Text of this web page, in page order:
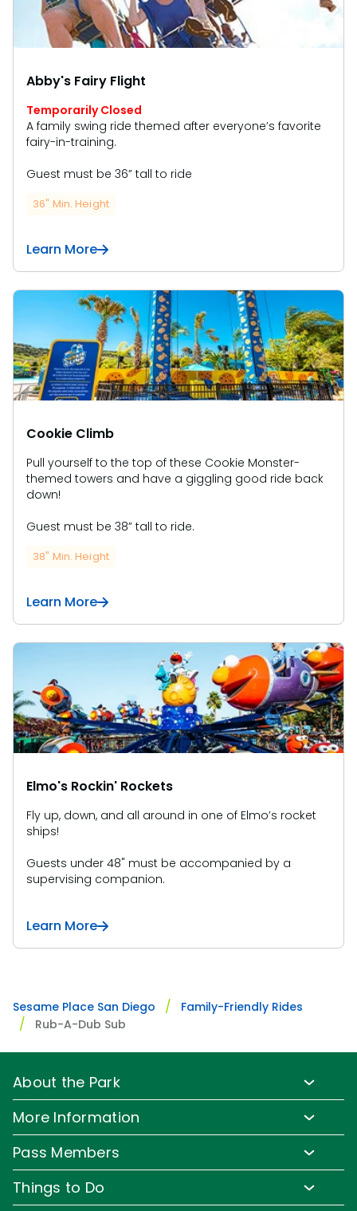
Abby's Fairy Flight
Temporarily Closed
A family swing ride themed after everyone’s favorite
fairy-in-training.
Guest must be 36” tall to ride
36" Min. Height
Learn More
Cookie Climb
Pull yourself to the top of these Cookie Monster-
themed towers and have a giggling good ride back
down!
Guest must be 38” tall to ride.
38" Min. Height
Learn More
Elmo's Rockin' Rockets
Fly up, down, and all around in one of Elmo’s rocket
ships!
Guests under 48" must be accompanied by a
supervising companion.
Learn More
Sesame Place San Diego
Family-Friendly Rides
Rub-A-Dub Sub
About the Park
Park Hours & Show Times
Park Map
Frequently Asked Questions
More Information
Media Room
Sign up for Email
Pass Members
Pass Member Offers
Things to Do